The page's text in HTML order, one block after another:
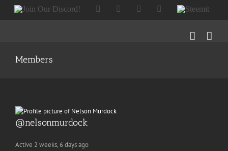
Join
FacebookTwitter InstagramTumblrSteemit
Members
@nelsonmurdock
Active 2 weeks, 6 days ago